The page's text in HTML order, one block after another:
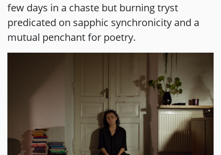
few days in a chaste but burning tryst
predicated on sapphic synchronicity and a
mutual penchant for poetry.